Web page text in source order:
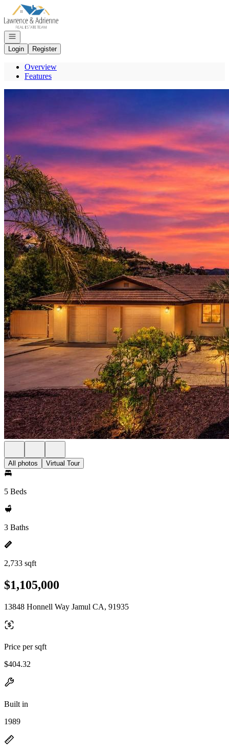
Go to: Homepage
Open navigation
Login
Register
Overview
Features
All photos Virtual Tour
5 Beds
3 Baths
2,733 sqft
$1,105,000
13848 Honnell Way Jamul CA, 91935
Price per sqft
$404.32
Built in
1989